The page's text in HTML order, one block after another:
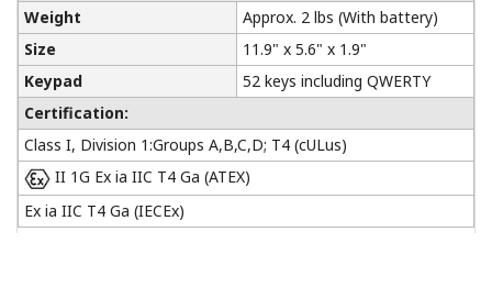
Weight
Approx. 2 lbs (With battery)
Size
11.9" x 5.6" x 1.9"
Keypad
52 keys including QWERTY
Certification:
Class I, Division 1:Groups A,B,C,D; T4 (cULus)
II 1G Ex ia IIC T4 Ga (ATEX)
Ex ia IIC T4 Ga (IECEx)